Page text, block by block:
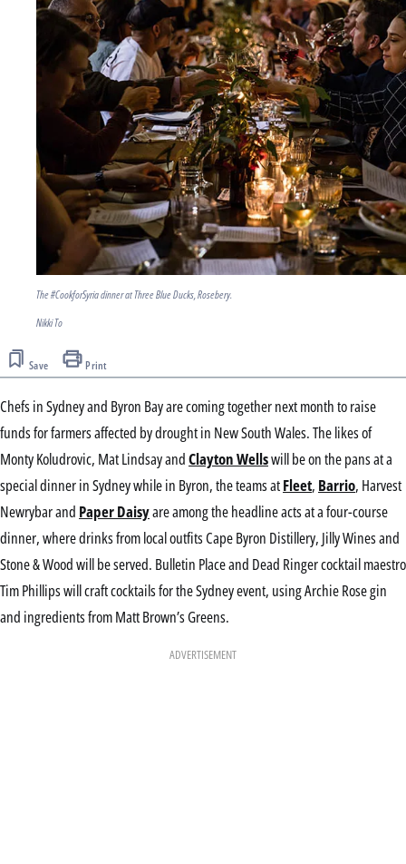
The #CookforSyria dinner at Three Blue Ducks, Rosebery.
Nikki To
Save Print
Chefs in Sydney and Byron Bay are coming together next month to raise
funds for farmers affected by drought in New South Wales. The likes of
Monty Koludrovic, Mat Lindsay andClayton Wellswill be on the pans at a
special dinner in Sydney while in Byron, the teams atFleet, Barrio, Harvest
Newrybar and Paper Daisyare among the headline acts at a four-course
dinner, where drinks from local outfits Cape Byron Distillery, Jilly Wines and
Stone & Wood will be served. Bulletin Place and Dead Ringer cocktail maestro
Tim Phillips will craft cocktails for the Sydney event, using Archie Rose gin
and ingredients from Matt Brown’s Greens.
ADVERTISEMENT